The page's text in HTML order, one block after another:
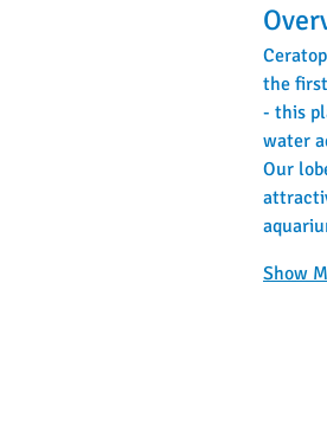
the
- this
water
Our
Show